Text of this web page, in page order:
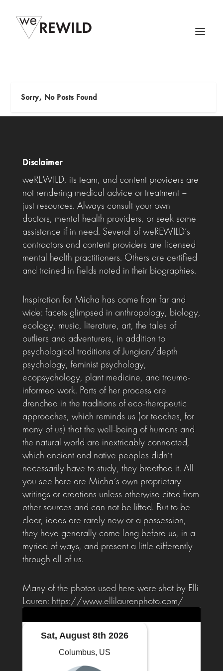
Sorry, No Posts Found
Disclaimer
weREWILD, its team, and content providers are
not rendering medical advice or treatment –
just resources. Always consult your own
doctors, mental health providers, or seek some
assistance if in need. Several of weREWILD’s
contractors and content providers are licensed
mental health practitioners. Others are certified
and trained in fields noted in their biographies.
Inspiration for Micha has come from far and
wide: facets glimpsed in anthropology, biology,
ecology, music, literature, art, the tales of
outliers and adventurers, in addition to
psychological traditions of Jungian/depth
psychology, feminist psychology,
ecopsychology, plant medicine, and trauma-
informed work. Parts of her process are
drenched in the traditions of eco-therapeutic
approaches, which reminds us (or teaches, for
many of us) that the well-being of humans and
the natural world are inextricably connected,
which ancient and native peoples didn’t
necessarily have to study, they breathed it. All
you see here are Micha’s own proprietary
writings or creations unless otherwise cited from
other sources and can not be lifted. But to be
clear, ideas are rarely new or a possession,
they have generally come long before us, in a
myriad of ways, and present a little differently
through all of us.
Many of the photos used here were shot by Elli
Lauren: https://www.ellilaurenphoto.com/
Sat, August 8th 2026
Columbus, US